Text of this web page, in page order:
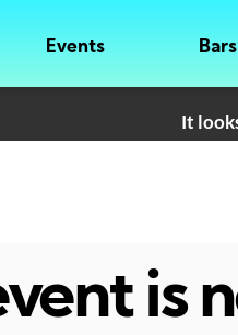
Events Bars
It
is